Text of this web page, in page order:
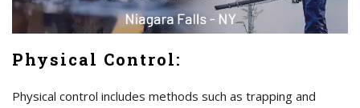
Physical Control:
Physical control includes methods such as trapping and